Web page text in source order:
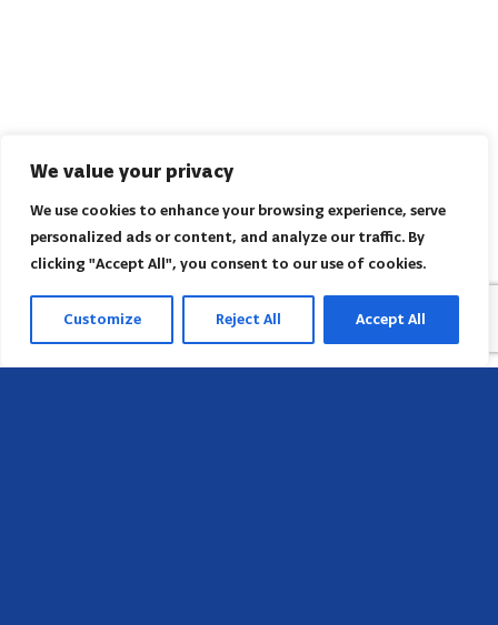
We value your privacy
We use cookies to enhance your browsing experience, serve
personalized ads or content, and analyze our traffic. By
clicking "Accept All", you consent to our use of cookies.
Customize Reject All Accept All